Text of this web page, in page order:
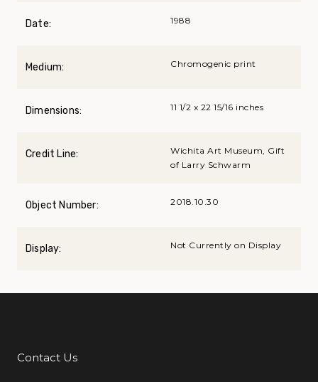
Date: 1988
Medium: Chromogenic print
Dimensions: 11 1/2 x 22 15/16 inches
Credit Line:
Wichita Art Museum, Gift
of Larry Schwarm
Object Number: 2018.10.30
Display: Not Currently on Display
Additional Links
Contact Us